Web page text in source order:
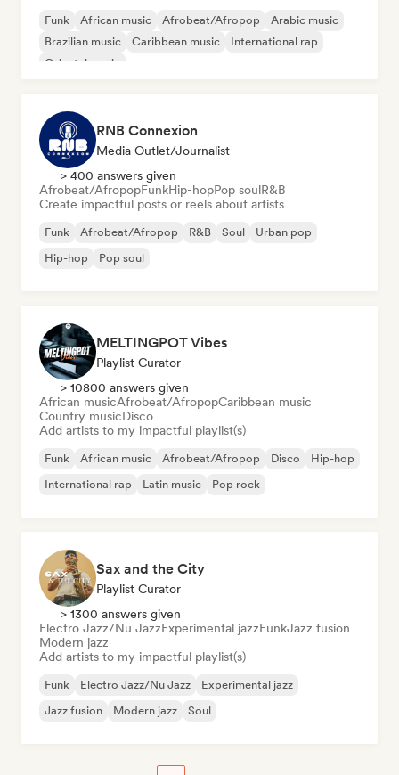
Funk African music Afrobeat/Afropop
Arabic music
Brazilian music
Caribbean music
International rap
Oriental music
RNB Connexion
Media Outlet/Journalist
> 400 answers given
Afrobeat/AfropopFunkHip-hopPop soulR&B
Create impactful posts or reels about artists
Funk Afrobeat/Afropop R&B Soul
Urban pop
Hip-hop
Pop soul
MELTINGPOT Vibes
Playlist Curator
> 10800 answers given
African musicAfrobeat/AfropopCaribbean music
Country musicDisco
Add artists to my impactful playlist(s)
Funk African music Afrobeat/Afropop Disco
Hip-hop
International rap
Latin music Pop rock
Sax and the City
Playlist Curator
> 1300 answers given
Electro Jazz/Nu JazzExperimental jazzFunkJazz fusion
Modern jazz
Add artists to my impactful playlist(s)
Funk Electro Jazz/Nu Jazz
Experimental jazz
Jazz fusion
Modern jazz Soul